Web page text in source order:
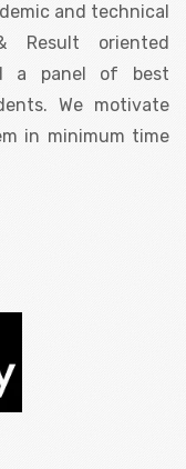
and technical
Result oriented
a panel of best
We motivate
in minimum time